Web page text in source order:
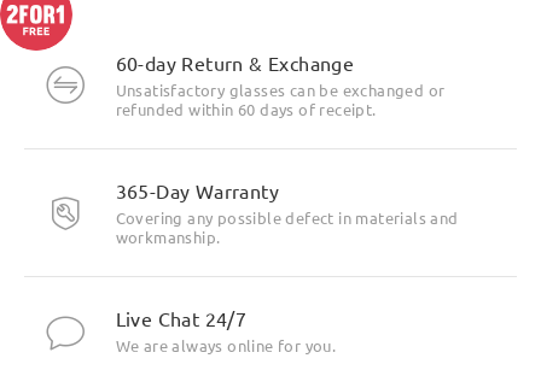
60-day Return & Exchange
Unsatisfactory glasses can be exchanged or
refunded within 60 days of receipt.
365-Day Warranty
Covering any possible defect in materials and
workmanship.
Live Chat 24/7
We are always online for you.